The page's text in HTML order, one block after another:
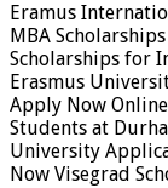
Eramus
MBA
Scholarships for
Erasmus
Apply Now
Students at
University
Now Visegrad